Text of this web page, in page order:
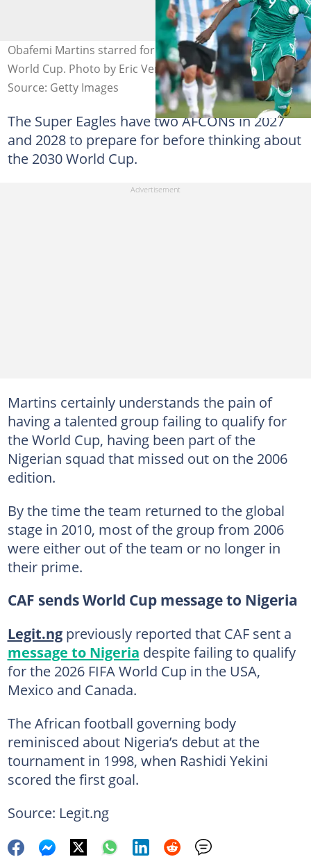
Obafemi Martins starred for Nigeria at the 2010 FIFA
World Cup. Photo by Eric Verhoeven.
Source: Getty Images
The Super Eagles have two AFCONs in 2027
and 2028 to prepare for before thinking about
the 2030 World Cup.
Martins certainly understands the pain of
having a talented group failing to qualify for
the World Cup, having been part of the
Nigerian squad that missed out on the 2006
edition.
By the time the team returned to the global
stage in 2010, most of the group from 2006
were either out of the team or no longer in
their prime.
CAF sends World Cup message to Nigeria
Legit.ngpreviously reported that CAF sent a
message to Nigeria despite failing to qualify
for the 2026 FIFA World Cup in the USA,
Mexico and Canada.
The African football governing body
reminisced about Nigeria’s debut at the
tournament in 1998, when Rashidi Yekini
scored the first goal.
Source: Legit.ng